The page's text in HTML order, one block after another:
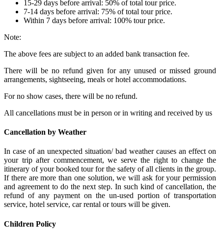
15-29 days before arrival: 50% of total tour price.
7-14 days before arrival: 75% of total tour price.
Within 7 days before arrival: 100% tour price.
Note:
The above fees are subject to an added bank transaction fee.
There will be no refund given for any unused or missed ground
arrangements, sightseeing, meals or hotel accommodations.
For no show cases, there will be no refund.
All cancellations must be in person or in writing and received by us
Cancellation by Weather
In case of an unexpected situation/ bad weather causes an effect on
your trip after commencement, we serve the right to change the
itinerary of your booked tour for the safety of all clients in the group.
If there are more than one solution, we will ask for your permission
and agreement to do the next step. In such kind of cancellation, the
refund of any payment on the un-used portion of transportation
service, hotel service, car rental or tours will be given.
Children Policy